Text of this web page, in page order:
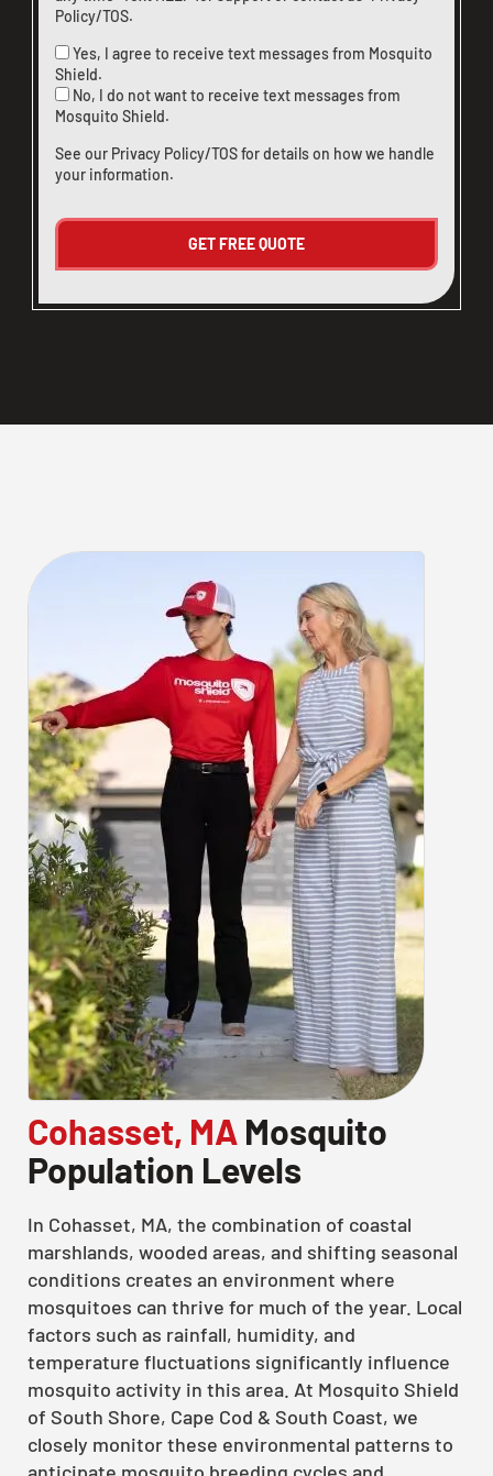
X
Policy/TOS.
Yes, I agree to receive text messages from Mosquito
Shield.
No, I do not want to receive text messages from
Mosquito Shield.
See our Privacy Policy/TOSfor details on how we handle
your information.
Cohasset, MA Mosquito
Population Levels
In Cohasset, MA, the combination of coastal
marshlands, wooded areas, and shifting seasonal
conditions creates an environment where
mosquitoes can thrive for much of the year. Local
factors such as rainfall, humidity, and
temperature fluctuations significantly influence
mosquito activity in this area. At Mosquito Shield
of South Shore, Cape Cod & South Coast, we
closely monitor these environmental patterns to
anticipate mosquito breeding cycles and